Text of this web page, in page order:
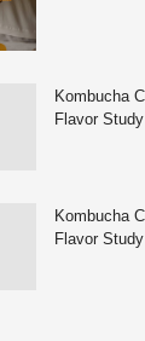
Kombucha
Flavor Study
Kombucha
Flavor Study